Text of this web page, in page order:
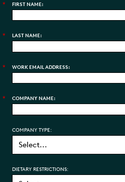
* FIRST NAME:
* LAST NAME:
* WORK EMAIL ADDRESS:
* COMPANY NAME:
COMPANY TYPE:
DIETARY RESTRICTIONS: